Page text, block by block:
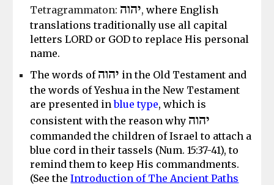
Tetragrammaton: יהוה,where English
translations traditionally use all capital
letters LORD or GOD to replace His personal
name.
The words of יהוה in the Old Testament and
the words of Yeshua in the New Testament
are presented inblue type, which is
consistent with the reason why יהוה
commanded the children of Israel to attach a
blue cord in their tassels (Num. 15:37-41), to
remind them to keep His commandments.
(See theIntroduction of The Ancient Paths